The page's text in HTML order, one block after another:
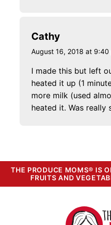
Cathy
August 16, 2018 at 9:40
I made this but left
heated it up (1
more milk (used
heated it. Was really
THE PRODUCE MOMS® IS
FRUITS AND
The